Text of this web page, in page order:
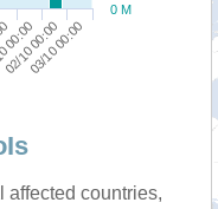
03/10 00:00
02/10 00:00
0 M
affected countries,